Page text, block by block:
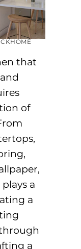
that
of
plays a
a
a